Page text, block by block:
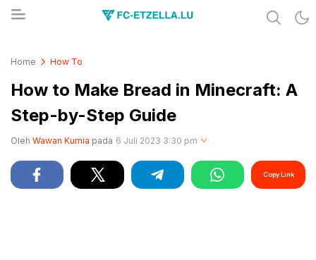
Home How To
How to Make Bread in Minecraft: A
Step-by-Step Guide
Oleh Wawan Kurnia pada 6 Juli 2023 3:30 pm
Copy Link